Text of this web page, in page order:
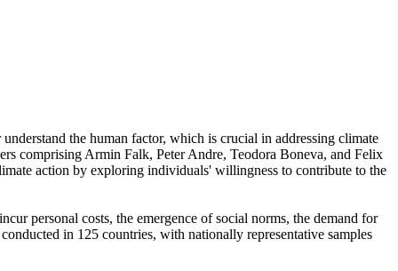
the human factor, which is crucial in addressing climate
comprising Armin Falk, Peter Andre, Teodora Boneva, and Felix
action by exploring individuals' willingness to contribute to the
personal costs, the emergence of social norms, the demand for
in 125 countries, with nationally representative samples